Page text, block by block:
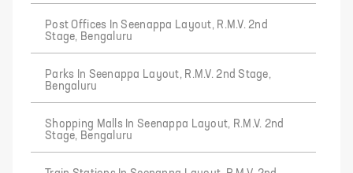
Post Offices In Seenappa Layout, R.M.V. 2nd
Stage, Bengaluru
Parks In Seenappa Layout, R.M.V. 2nd Stage,
Bengaluru
Shopping Malls In Seenappa Layout, R.M.V. 2nd
Stage, Bengaluru